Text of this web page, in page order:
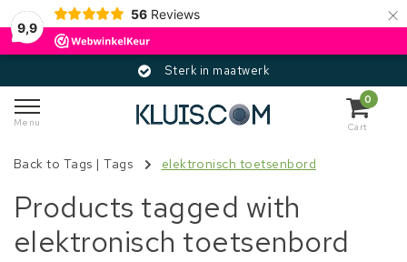
9,9
56 Reviews ×
Sterk in maatwerk
Menu
0
Cart
Back to Tags |Tags elektronisch toetsenbord
Products tagged with
elektronisch toetsenbord